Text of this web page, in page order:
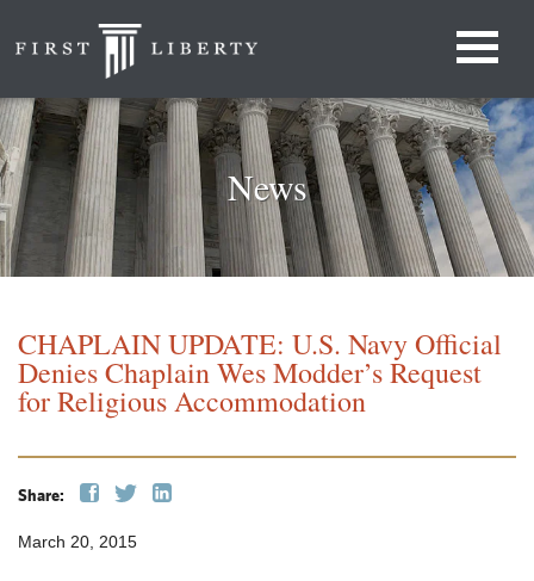
News
CHAPLAIN UPDATE: U.S. Navy Official
Denies Chaplain Wes Modder’s Request
for Religious Accommodation
Share:
March 20, 2015